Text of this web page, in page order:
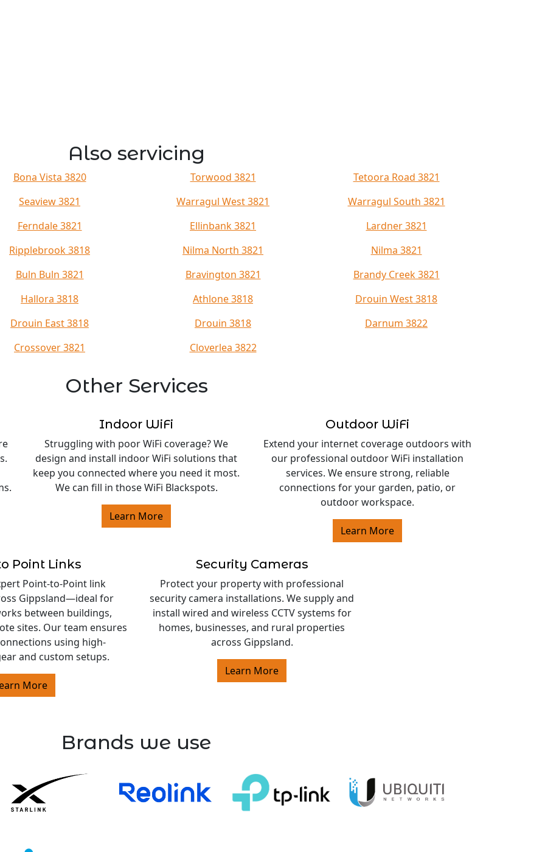
Also servicing
Bona Vista 3820 Torwood 3821
Tetoora Road 3821
Seaview 3821 Warragul West 3821
Warragul South 3821
Ferndale 3821 Ellinbank 3821
Lardner 3821
Ripplebrook 3818 Nilma North 3821
Nilma 3821
Buln Buln 3821 Bravington 3821
Brandy Creek 3821
Hallora 3818 Athlone 3818
Drouin West 3818
Drouin East 3818 Drouin 3818
Darnum 3822
Crossover 3821
Cloverlea 3822
Other Services
Indoor WiFi
Struggling with poor WiFi coverage? We
design and install indoor WiFi solutions that
keep you connected where you need it most.
We can fill in those WiFi Blackspots.
Learn More
Outdoor WiFi
Extend your internet coverage outdoors with
our professional outdoor WiFi installation
services. We ensure strong, reliable
connections for your garden, patio, or
outdoor workspace.
Learn More
Point Links
Point-to-Point link
Gippsland—ideal for
between buildings,
sites. Our team ensures
using high-
and custom setups.
More
Security Cameras
Protect your property with professional
security camera installations. We supply and
install wired and wireless CCTV systems for
homes, businesses, and rural properties
across Gippsland.
Learn More
Brands we use